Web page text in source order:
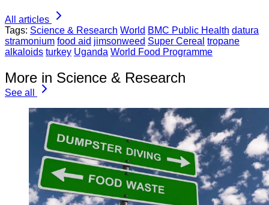
All articles
Tags: Science & Research World BMC Public Health datura
stramonium food aid jimsonweed Super Cereal tropane
alkaloids turkey Uganda World Food Programme
More in Science & Research
See all